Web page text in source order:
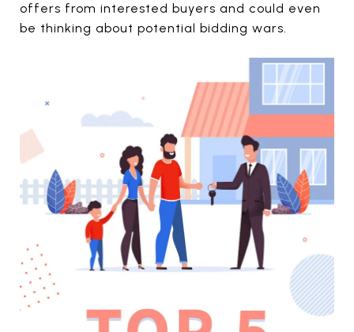
offers from interested buyers and could even
be thinking about potential bidding wars.